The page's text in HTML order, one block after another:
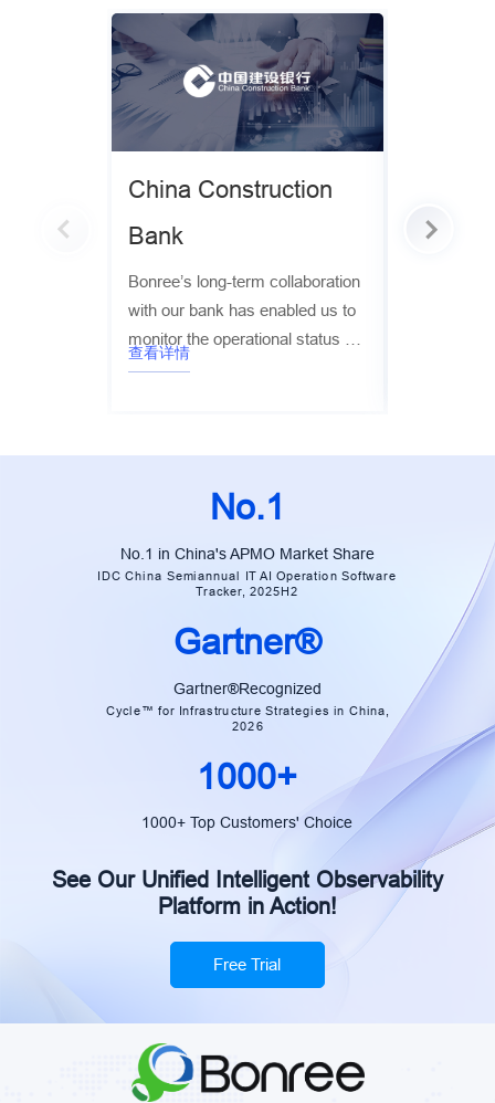
China Construction
Bank
Bonree’s long-term collaboration
with our bank has enabled us to
monitor the operational status of
our digital platforms and the real
customer service, user
efficiency, while ensuring overall
instrumental in helping us
achieve our goals for digital and
intelligent transformation. — Xiao
Cai | Group Manager, China
Construction Bank
查看详情
Bank
trace,
No.1
No.1 in China's APMO Market Share
IDC China Semiannual IT AI Operation Software
Tracker, 2025H2
Gartner®
Gartner®Recognized
Cycle™ for Infrastructure Strategies in China,
2026
1000+
1000+ Top Customers' Choice
See Our Unified Intelligent Observability
Platform in Action!
Free Trial